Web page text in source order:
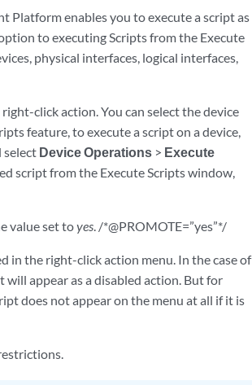
Platform enables you to execute a script as
to executing Scripts from the Execute
physical interfaces, logical interfaces,
click action. You can select the device
feature, to execute a script on a device,
select Device Operations > Execute
script from the Execute Scripts window,
value set toyes. /*@PROMOTE=”yes”*/
in the right-click action menu. In the case of
appear as a disabled action. But for
does not appear on the menu at all if it is